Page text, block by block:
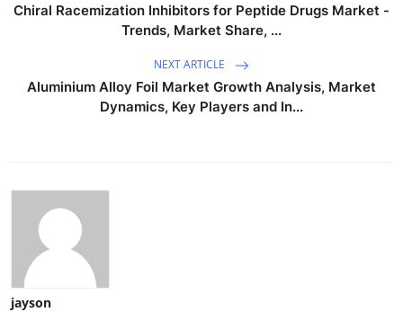
Chiral Racemization Inhibitors for Peptide Drugs Market -
Trends, Market Share, ...
NEXT ARTICLE
Aluminium Alloy Foil Market Growth Analysis, Market
Dynamics, Key Players and In...
jayson